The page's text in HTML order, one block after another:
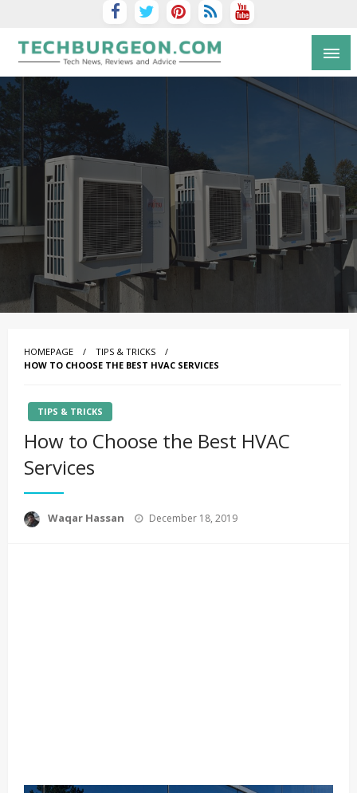
Tech Blog by Guy Galboiz
HOMEPAGE
TIPS & TRICKS
HOW TO CHOOSE THE BEST HVAC SERVICES
TIPS & TRICKS
How to Choose the Best HVAC
Services
Waqar Hassan
Posted
December 18, 2019